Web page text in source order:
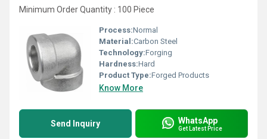
Minimum Order Quantity : 100 Piece
Process:Normal
Material:Carbon Steel
Technology:Forging
Hardness:Hard
Product Type:Forged Products
Know More
Send Inquiry WhatsApp
Get Latest Price